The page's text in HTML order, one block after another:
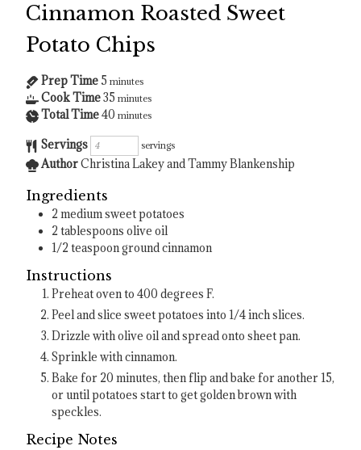
Cinnamon Roasted Sweet
Potato Chips
Prep Time5 minutes
Cook Time35 minutes
Total Time40 minutes
Servings servings
AuthorChristina Lakey and Tammy Blankenship
Ingredients
2 medium sweet potatoes
2 tablespoons olive oil
1/2 teaspoonground cinnamon
Instructions
Preheat oven to 400 degrees F.
Peel and slice sweet potatoes into 1/4 inch slices.
Drizzle with olive oil and spread onto sheet pan.
Sprinkle with cinnamon.
Bake for 20 minutes, then flip and bake for another 15,
or until potatoes start to get golden brown with
speckles.
Recipe Notes